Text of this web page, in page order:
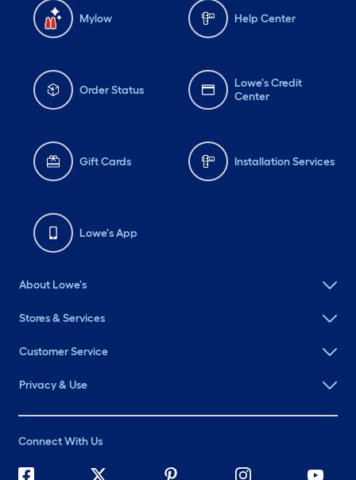
Mylow Help Center
Order Status
Lowe's Credit
Center
Gift Cards Installation Services
Lowe's App
About Lowe's
Stores & Services
Customer Service
Privacy & Use
Connect With Us